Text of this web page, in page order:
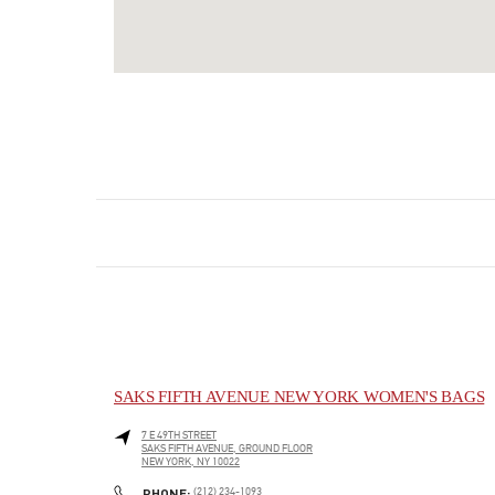
SAKS FIFTH AVENUE NEW YORK WOMEN'S BAGS
7 E 49TH STREET
SAKS FIFTH AVENUE, GROUND FLOOR
NEW YORK, NY 10022
(212) 234-1093